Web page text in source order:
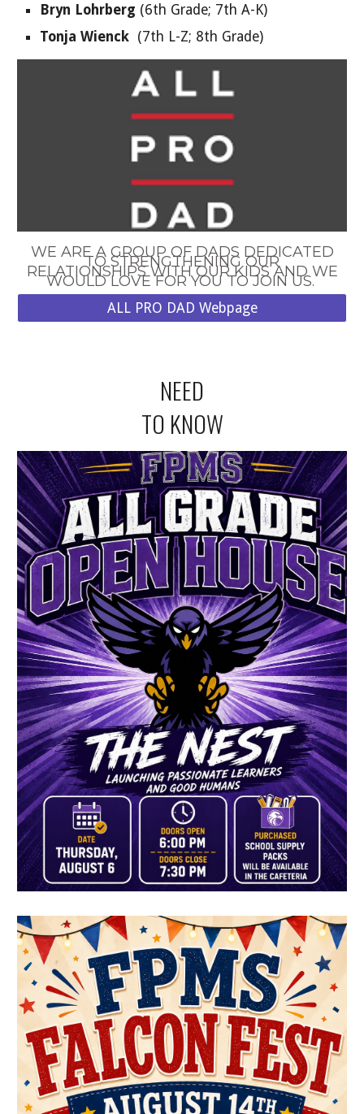
Bryn Lohrberg (6th Grade; 7th A-K)
Tonja Wienck (7th L-Z; 8th Grade)
WE ARE A GROUP OF DADS DEDICATED
TO STRENGTHENING OUR
RELATIONSHIPS WITH OUR KIDS AND WE
WOULD LOVE FOR YOU TO JOIN US.
ALL PRO DAD Webpage
NEED
TO KNOW